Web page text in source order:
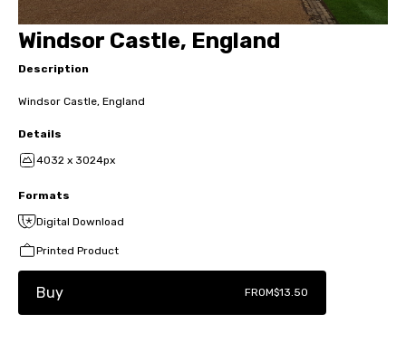
Windsor Castle, England
Description
Windsor Castle, England
Details
4032 x 3024px
Formats
Digital Download
Printed Product
Buy FROM$13.50